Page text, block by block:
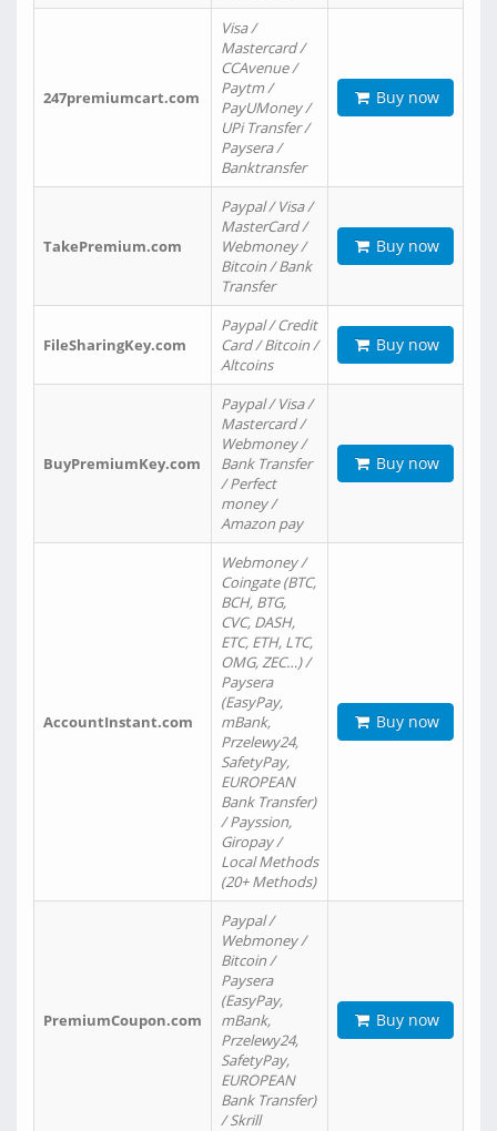
247premiumcart.com
Visa /
Mastercard /
CCAvenue /
Paytm /
PayUMoney /
UPi Transfer /
Paysera /
Banktransfer
Buy now
TakePremium.com
Paypal / Visa /
MasterCard /
Webmoney /
Bitcoin / Bank
Transfer
Buy now
FileSharingKey.com
Paypal / Credit
Card / Bitcoin /
Altcoins
Buy now
BuyPremiumKey.com
Paypal / Visa /
Mastercard /
Webmoney /
Bank Transfer
/ Perfect
money /
Amazon pay
Buy now
AccountInstant.com
Webmoney /
Coingate (BTC,
BCH, BTG,
CVC, DASH,
ETC, ETH, LTC,
OMG, ZEC…) /
Paysera
(EasyPay,
mBank,
Przelewy24,
SafetyPay,
EUROPEAN
Bank Transfer)
/ Payssion,
Giropay /
Local Methods
(20+ Methods)
Buy now
PremiumCoupon.com
Paypal /
Webmoney /
Bitcoin /
Paysera
(EasyPay,
mBank,
Przelewy24,
SafetyPay,
EUROPEAN
Bank Transfer)
/ Skrill
Buy now